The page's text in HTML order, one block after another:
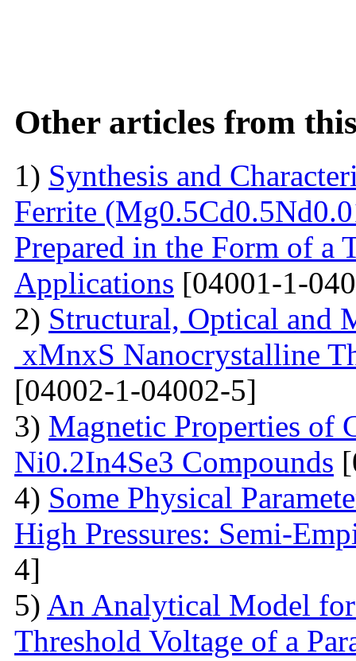
Other articles from
1) Synthesis and
Ferrite
Prepared in the Form of a
Applications [04001-1-
2) Structural, Optical and
xMnxS Nanocrystalline
[04002-1-04002-5]
3) Magnetic Properties of
Ni0.2In4Se3 Compounds
4) Some Physical
High Pressures: Semi-
4]
5) An Analytical Model
Threshold Voltage of a